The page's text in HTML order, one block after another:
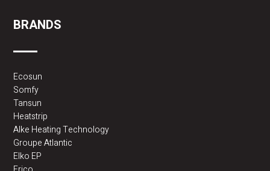
BRANDS
Ecosun
Somfy
Tansun
Heatstrip
Alke Heating Technology
Groupe Atlantic
Elko EP